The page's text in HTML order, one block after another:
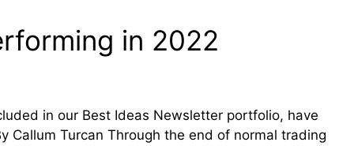
in 2022
in our Best Ideas Newsletter portfolio, have
Turcan Through the end of normal trading